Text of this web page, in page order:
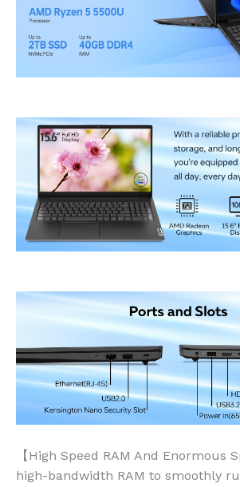
【High Speed RAM And Enormous
high-bandwidth RAM to smoothly